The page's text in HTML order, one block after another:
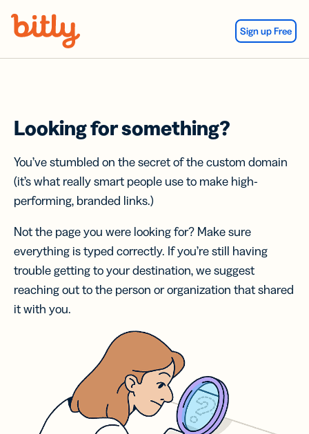
Sign up Free
Looking for something?
You’ve stumbled on the secret of the custom domain
(it’s what really smart people use to make high-
performing, branded links.)
Not the page you were looking for? Make sure
everything is typed correctly. If you’re still having
trouble getting to your destination, we suggest
reaching out to the person or organization that shared
it with you.